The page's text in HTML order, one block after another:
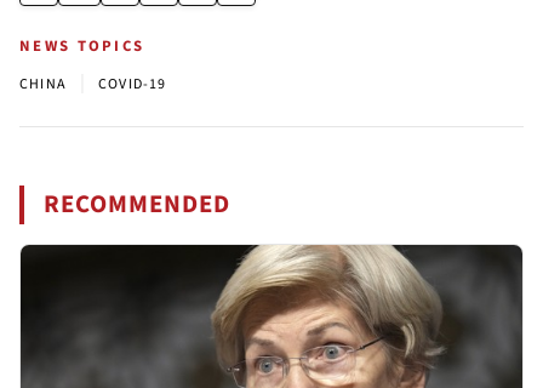
NEWS TOPICS
CHINA COVID-19
RECOMMENDED